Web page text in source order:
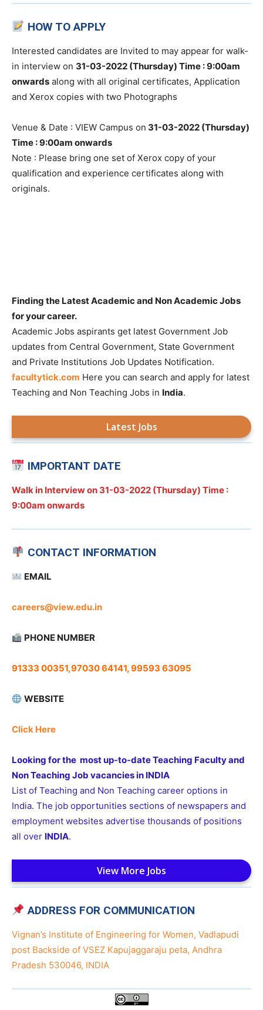
HOW TO APPLY
Interested candidates are Invited to may appear for walk-
in interview on 31-03-2022 (Thursday) Time : 9:00am
onwards along with all original certificates, Application
and Xerox copies with two Photographs
Venue & Date : VIEW Campus on 31-03-2022 (Thursday)
Time : 9:00am onwards
Note : Please bring one set of Xerox copy of your
qualification and experience certificates along with
originals.
Finding the Latest Academic and Non Academic Jobs
for your career.
Academic Jobs aspirants get latest Government Job
updates from Central Government, State Government
and Private Institutions Job Updates Notification.
facultytick.com Here you can search and apply for latest
Teaching and Non Teaching Jobs in India.
Latest Jobs
IMPORTANT DATE
Walk in Interview on 31-03-2022 (Thursday) Time :
9:00am onwards
CONTACT INFORMATION
EMAIL
careers@view.edu.in
PHONE NUMBER
91333 00351,97030 64141, 99593 63095
WEBSITE
Click Here
Looking for the most up-to-date Teaching Faculty and
Non Teaching Job vacancies in INDIA
List of Teaching and Non Teaching career options in
India. The job opportunities sections of newspapers and
employment websites advertise thousands of positions
all over INDIA.
View More Jobs
ADDRESS FOR COMMUNICATION
Vignan’s Institute of Engineering for Women, Vadlapudi
post Backside of VSEZ Kapujaggaraju peta, Andhra
Pradesh 530046, INDIA